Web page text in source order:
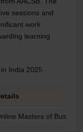
sessions and
work
learning
India 2025
Masters of